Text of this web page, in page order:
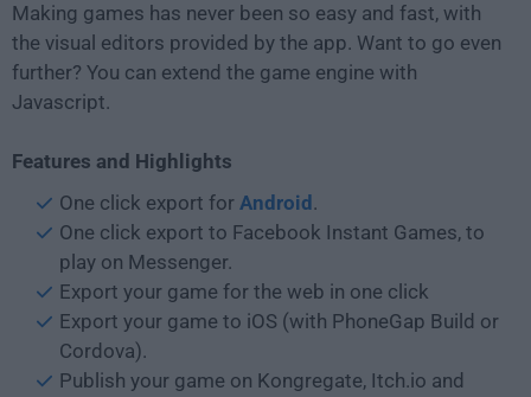
Making games has never been so easy and fast, with
the visual editors provided by the app. Want to go even
further? You can extend the game engine with
Javascript.
Features and Highlights
One click export for Android .
One click export to Facebook Instant Games, to
play on Messenger.
Export your game for the web in one click
Export your game to iOS (with PhoneGap Build or
Cordova).
Publish your game on Kongregate, Itch.io and